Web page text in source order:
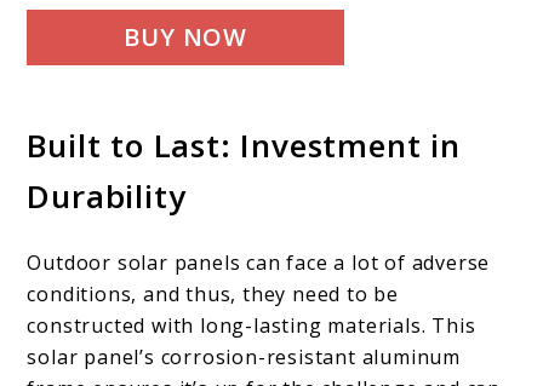
BUY NOW
Built to Last: Investment in
Durability
Outdoor solar panels can face a lot of adverse
conditions, and thus, they need to be
constructed with long-lasting materials. This
solar panel’s corrosion-resistant aluminum